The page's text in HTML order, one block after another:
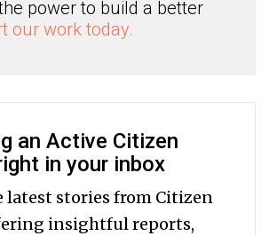
power to build a better
our work today.
an Active Citizen
in your inbox
latest stories from Citizen
insightful reports,